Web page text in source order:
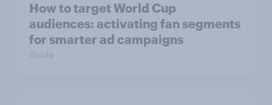
How to target World Cup
audiences: activating fan segments
for smarter ad campaigns
Guide